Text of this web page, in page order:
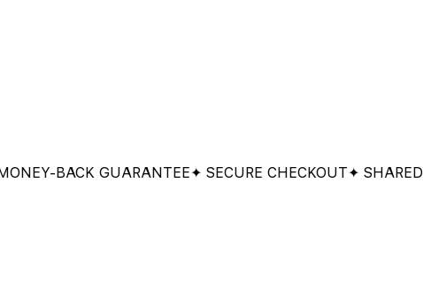
BACK GUARANTEE✦ SECURE CHECKOUT✦ SHARED &